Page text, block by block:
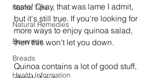
Mama Tips
Natural Remedies
Beverage
Breads
Health Information
taste! Okay, that was lame I admit,
but it's still true. If you're looking for
more ways to enjoy quinoa salad,
then this won't let you down.
Quinoa contains a lot of good stuff,